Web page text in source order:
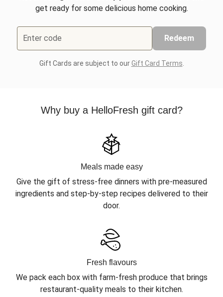
get ready for some delicious home cooking.
Enter code Redeem
Gift Cards are subject to ourGift Card Terms
Why buy a HelloFresh gift card?
Meals made easy
Give the gift of stress-free dinners with pre-measured
ingredients and step-by-step recipes delivered to their
door.
Fresh flavours
We pack each box with farm-fresh produce that brings
restaurant-quality meals to their kitchen.